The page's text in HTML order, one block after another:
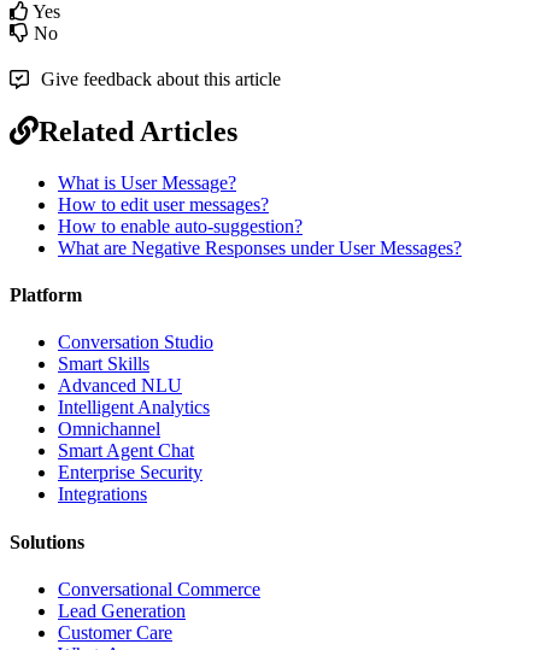
Yes
No
Give feedback about this article
Related Articles
What is User Message?
How to edit user messages?
How to enable auto-suggestion?
What are Negative Responses under User Messages?
Platform
Conversation Studio
Smart Skills
Advanced NLU
Intelligent Analytics
Omnichannel
Smart Agent Chat
Enterprise Security
Integrations
Solutions
Conversational Commerce
Lead Generation
Customer Care